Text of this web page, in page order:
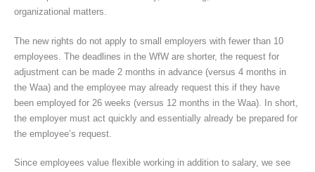
organizational matters.
The new rights do not apply to small employers with fewer than 10
employees. The deadlines in the WfW are shorter, the request for
adjustment can be made 2 months in advance (versus 4 months in
the Waa) and the employee may already request this if they have
been employed for 26 weeks (versus 12 months in the Waa). In short,
the employer must act quickly and essentially already be prepared for
the employee’s request.
Since employees value flexible working in addition to salary, we see